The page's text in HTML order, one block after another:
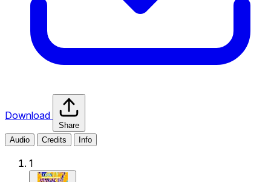
Download
Share
Audio
Credits Info
1